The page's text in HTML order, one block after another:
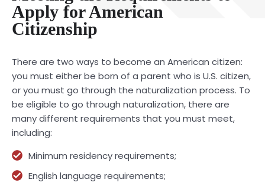
Apply for American
Citizenship
There are two ways to become an American citizen:
you must either be born of a parent who is U.S. citizen,
or you must go through the naturalization process. To
be eligible to go through naturalization, there are
many different requirements that you must meet,
including:
Minimum residency requirements;
English language requirements;